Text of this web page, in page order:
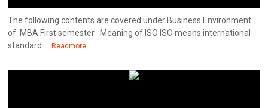
The following contents are covered under Business Environment
of MBA First semester Meaning of ISO ISO means international
standard ...
Readmore